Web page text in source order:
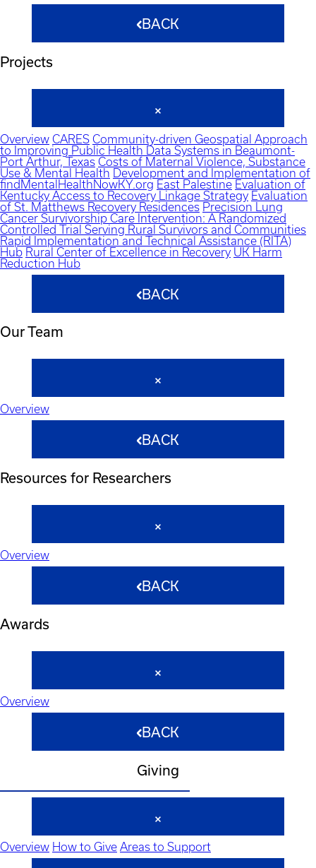
BACK
Projects
Overview CARES Community-driven Geospatial Approach
to Improving Public Health Data Systems in Beaumont-
Port Arthur, Texas Costs of Maternal Violence, Substance
Use & Mental Health Development and Implementation of
findMentalHealthNowKY.org East Palestine Evaluation of
Kentucky Access to Recovery Linkage Strategy Evaluation
of St. Matthews Recovery Residences Precision Lung
Cancer Survivorship Care Intervention: A Randomized
Controlled Trial Serving Rural Survivors and Communities
Rapid Implementation and Technical Assistance (RITA)
Hub Rural Center of Excellence in Recovery UK Harm
Reduction Hub
BACK
Our Team
Overview
BACK
Resources for Researchers
Overview
BACK
Awards
Overview
BACK
Giving
Overview How to Give Areas to Support